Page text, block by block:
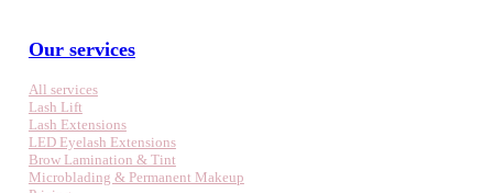
Our services
All services
Lash Lift
Lash Extensions
LED Eyelash Extensions
Brow Lamination & Tint
Microblading & Permanent Makeup